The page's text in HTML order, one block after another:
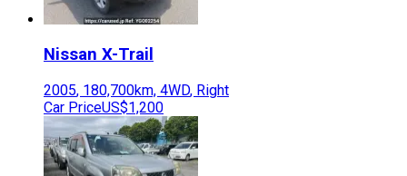
Nissan X-Trail
2005, 180,700km, 4WD, Right
Car PriceUS$1,200